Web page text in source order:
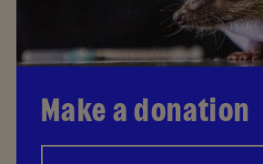
Make a donation